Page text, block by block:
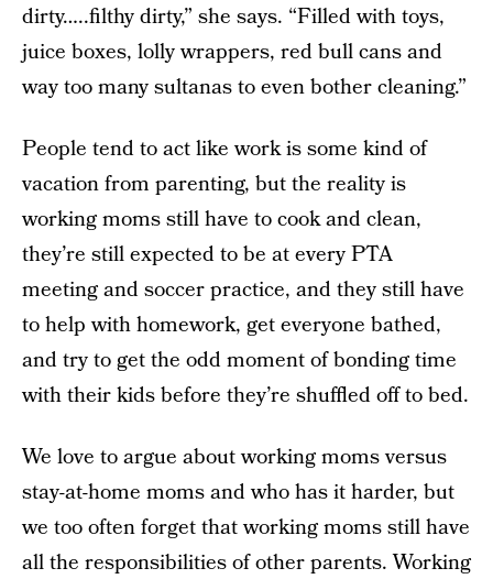
dirty…..filthy dirty,” she says. “Filled with toys,
juice boxes, lolly wrappers, red bull cans and
way too many sultanas to even bother cleaning.”
People tend to act like work is some kind of
vacation from parenting, but the reality is
working moms still have to cook and clean,
they’re still expected to be at every PTA
meeting and soccer practice, and they still have
to help with homework, get everyone bathed,
and try to get the odd moment of bonding time
with their kids before they’re shuffled off to bed.
We love to argue about working moms versus
stay-at-home moms and who has it harder, but
we too often forget that working moms still have
all the responsibilities of other parents. Working